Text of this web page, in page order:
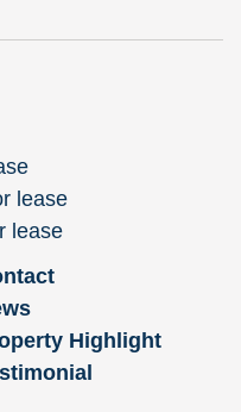
lease
lease
Highlight